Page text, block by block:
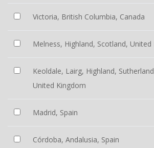
Victoria, British Columbia, Canada
Melness, Highland, Scotland, United
Keoldale, Lairg, Highland,
United Kingdom
Madrid, Spain
Córdoba, Andalusia, Spain